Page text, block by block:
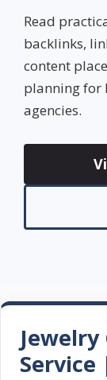
Read
backlinks,
content
planning for
agencies.